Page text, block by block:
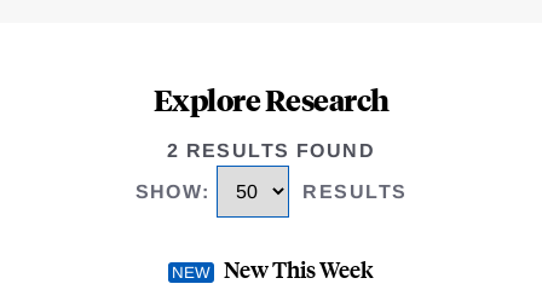
Explore Research
2 RESULTS FOUND
SHOW: RESULTS
New This Week